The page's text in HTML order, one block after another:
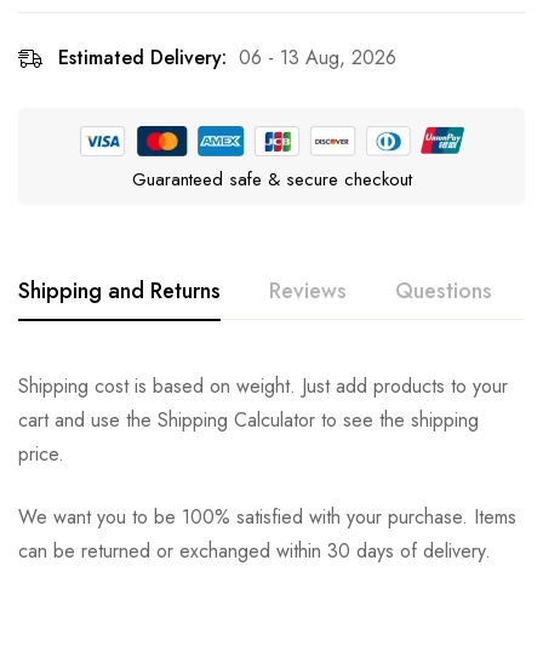
Estimated Delivery: 06 - 13 Aug, 2026
Guaranteed safe & secure checkout
Shipping and Returns Reviews Questions
Shipping cost is based on weight. Just add products to your
cart and use the Shipping Calculator to see the shipping
price.
We want you to be 100% satisfied with your purchase. Items
can be returned or exchanged within 30 days of delivery.
Rating & Review
Based on 0 Reviews Write a review
There are no reviews yet.
Question & Answer
0Questions Ask a Question
There are no question found.